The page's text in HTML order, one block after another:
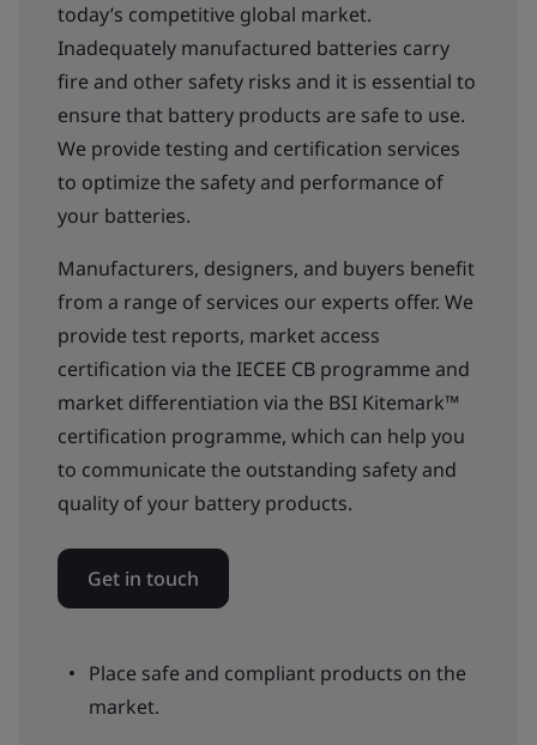
today’s competitive global market.
Inadequately manufactured batteries carry
fire and other safety risks and it is essential to
ensure that battery products are safe to use.
We provide testing and certification services
to optimize the safety and performance of
your batteries.
Manufacturers, designers, and buyers benefit
from a range of services our experts offer. We
provide test reports, market access
certification via the IECEE CB programme and
market differentiation via the BSI Kitemark™
certification programme, which can help you
to communicate the outstanding safety and
quality of your battery products.
Get in touch
Place safe and compliant products on the
market.